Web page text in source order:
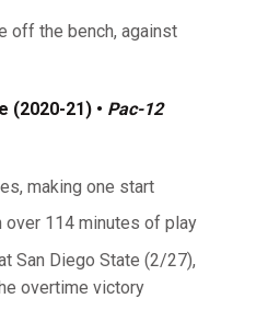
off the bench, against
(2020-21) • Pac-12
making one start
114 minutes of play
San Diego State (2/27),
overtime victory